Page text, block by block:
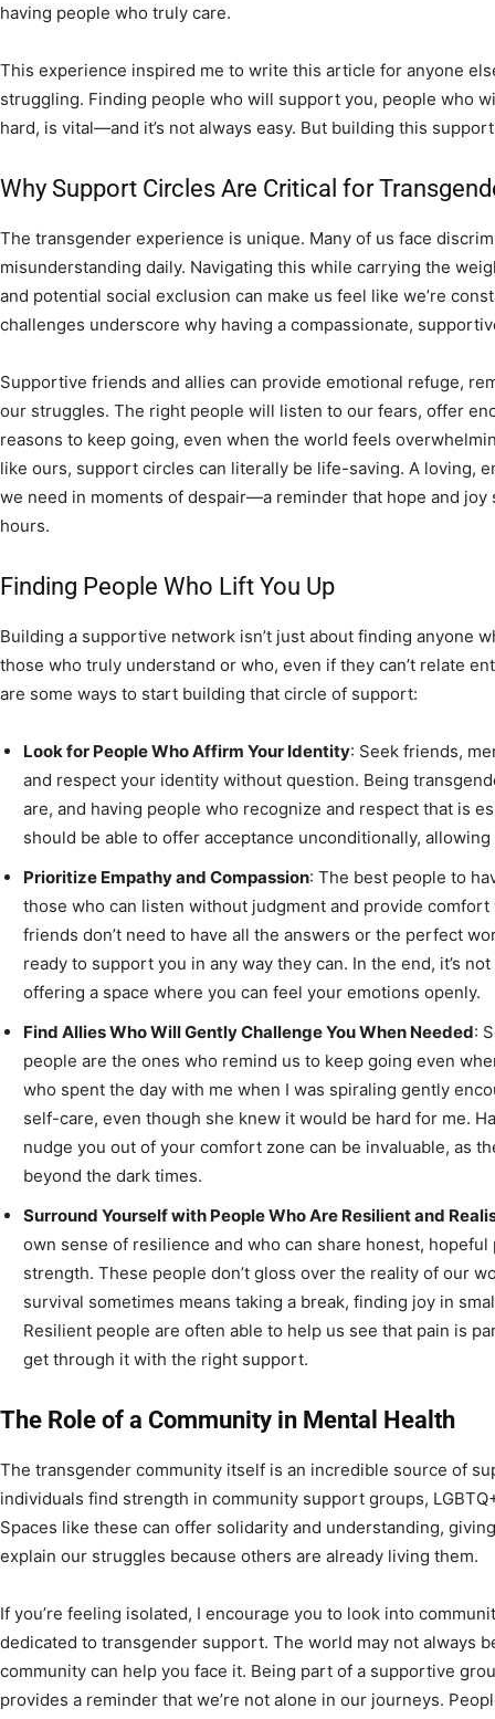
having people who truly care.
This experience inspired me to write this article for anyone
struggling. Finding people who will support you, people who
hard, is vital—and it’s not always easy. But building this
Why Support Circles Are Critical for
The transgender experience is unique. Many of us face
misunderstanding daily. Navigating this while carrying the
and potential social exclusion can make us feel like we’re
challenges underscore why having a compassionate,
Supportive friends and allies can provide emotional refuge,
our struggles. The right people will listen to our fears, offer
reasons to keep going, even when the world feels
like ours, support circles can literally be life-saving. A loving,
we need in moments of despair—a reminder that hope and
hours.
Finding People Who Lift You Up
Building a supportive network isn’t just about finding anyone
those who truly understand or who, even if they can’t relate
are some ways to start building that circle of support:
Look for People Who Affirm Your Identity: Seek friends,
and respect your identity without question. Being
are, and having people who recognize and respect that is
should be able to offer acceptance unconditionally,
Prioritize Empathy and Compassion: The best people to
those who can listen without judgment and provide
friends don’t need to have all the answers or the perfect
ready to support you in any way they can. In the end, it’s
offering a space where you can feel your emotions openly.
Find Allies Who Will Gently Challenge You When Needed:
people are the ones who remind us to keep going even
who spent the day with me when I was spiraling gently
self-care, even though she knew it would be hard for me.
nudge you out of your comfort zone can be invaluable, as
beyond the dark times.
Surround Yourself with People Who Are Resilient and
own sense of resilience and who can share honest,
strength. These people don’t gloss over the reality of our
survival sometimes means taking a break, finding joy in
Resilient people are often able to help us see that pain is
get through it with the right support.
The Role of a Community in Mental Health
The transgender community itself is an incredible source of
individuals find strength in community support groups,
Spaces like these can offer solidarity and understanding,
explain our struggles because others are already living them.
If you’re feeling isolated, I encourage you to look into
dedicated to transgender support. The world may not always
community can help you face it. Being part of a supportive
provides a reminder that we’re not alone in our journeys.